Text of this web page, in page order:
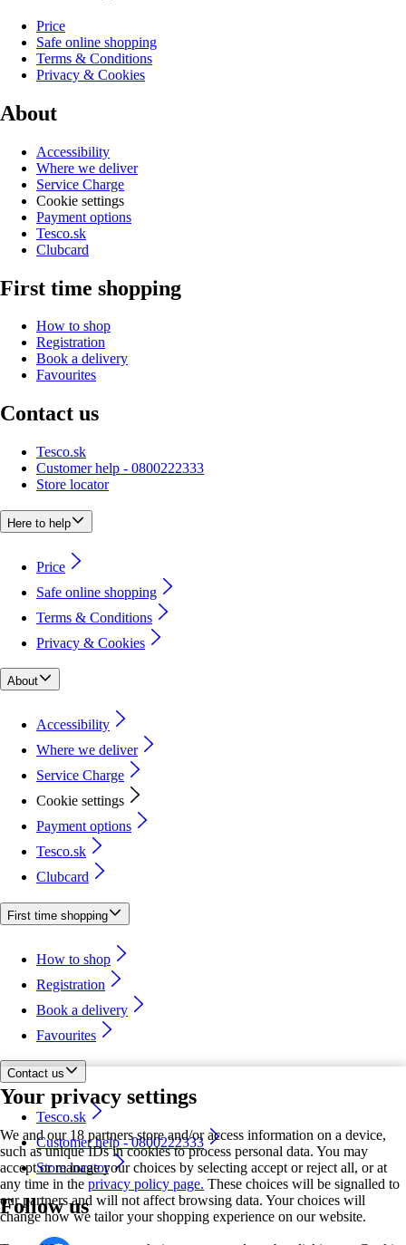
Your privacy settings
We and our 18 partners store and/or access information on a device,
such as unique IDs in cookies to process personal data. You may
accept or manage your choices by selecting accept or reject all, or at
any time in the privacy policy page. These choices will be signalled to
our partners and will not affect browsing data. Your choices will
change how we tailor your shopping experience on our website.
Price
Safe online shopping
Terms & Conditions
Privacy & Cookies
About
Accessibility
Where we deliver
Service Charge
Cookie settings
Payment options
Tesco.sk
Clubcard
First time shopping
How to shop
Registration
Book a delivery
Favourites
Contact us
Tesco.sk
Customer help - 0800222333
Store locator
Here to help
Price
Safe online shopping
Terms & Conditions
Privacy & Cookies
About
Accessibility
Where we deliver
Service Charge
Cookie settings
Payment options
Tesco.sk
Clubcard
First time shopping
How to shop
Registration
Book a delivery
Favourites
Contact us
Tesco.sk
Customer help - 0800222333
Store locator
Follow us